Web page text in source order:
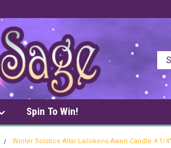
Spin To Win!
Winter Solstice Altar Lailokens Awen Candle 4 1/4"